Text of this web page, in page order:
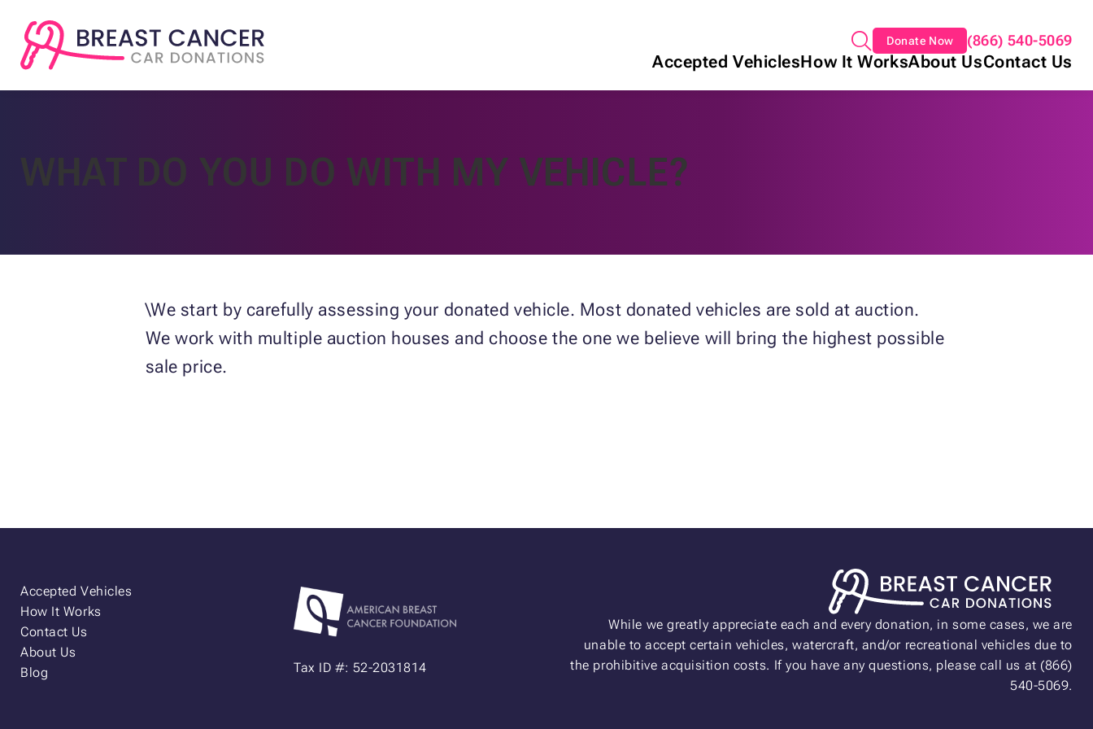
Donate Now (866) 540-5069
Accepted VehiclesHow It WorksAbout UsContact Us
WHAT DO YOU DO WITH MY VEHICLE?
\We start by carefully assessing your donated vehicle. Most donated vehicles are sold at auction.
We work with multiple auction houses and choose the one we believe will bring the highest possible
sale price.
While we greatly appreciate each and every donation, in some cases, we are
unable to accept certain vehicles, watercraft, and/or recreational vehicles due to
the prohibitive acquisition costs. If you have any questions, please call us at (866)
540-5069.
Accepted Vehicles
How It Works
Contact Us
About Us
Blog
Tax ID #: 52-2031814